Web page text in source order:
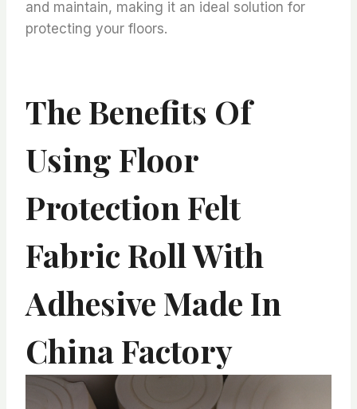
and maintain, making it an ideal solution for
protecting your floors.
The Benefits Of
Using Floor
Protection Felt
Fabric Roll With
Adhesive Made In
China Factory